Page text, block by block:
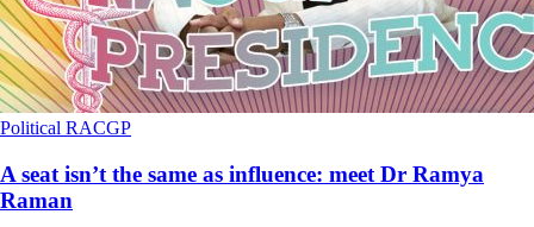
Political RACGP
A seat isn’t the same as influence: meet Dr Ramya
Raman